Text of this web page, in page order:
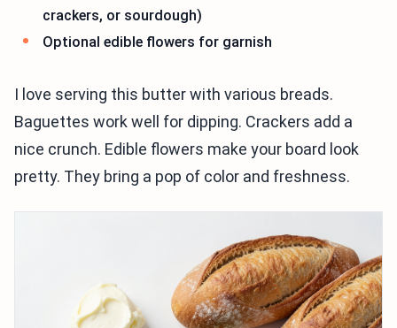
crackers, or sourdough)
Optional edible flowers for garnish
I love serving this butter with various breads.
Baguettes work well for dipping. Crackers add a
nice crunch. Edible flowers make your board look
pretty. They bring a pop of color and freshness.